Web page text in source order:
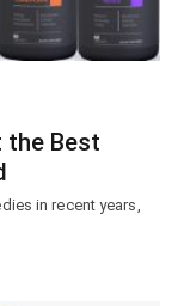
the Best
in recent years,